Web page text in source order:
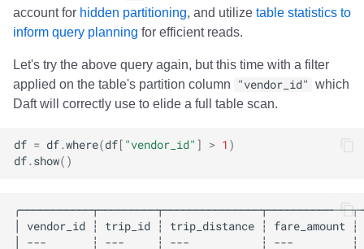
account for hidden partitioning, and utilize table statistics to
inform query planning for efficient reads.
Let's try the above query again, but this time with a filter
applied on the table's partition column
"vendor_id" which
Daft will correctly use to elide a full table scan.
df = df.where(df[ "vendor_id" ] > 1 )
df.show()